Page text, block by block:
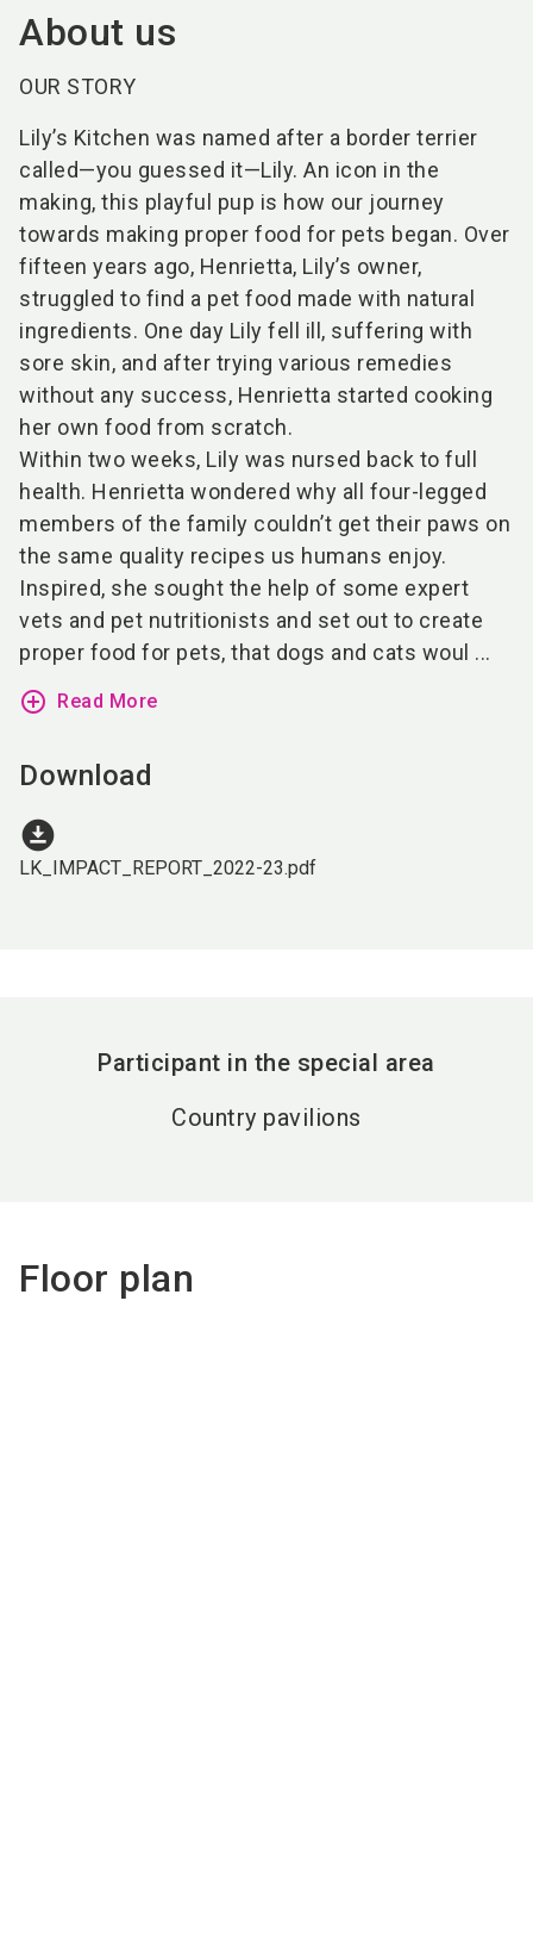
About us
OUR STORY
Lily’s Kitchen was named after a border terrier
called—you guessed it—Lily. An icon in the
making, this playful pup is how our journey
towards making proper food for pets began. Over
fifteen years ago, Henrietta, Lily’s owner,
struggled to find a pet food made with natural
ingredients. One day Lily fell ill, suffering with
sore skin, and after trying various remedies
without any success, Henrietta started cooking
her own food from scratch.
Within two weeks, Lily was nursed back to full
health. Henrietta wondered why all four-legged
members of the family couldn’t get their paws on
the same quality recipes us humans enjoy.
Inspired, she sought the help of some expert
vets and pet nutritionists and set out to create
proper food for pets, that dogs and cats woul ...
add_circle_outline Read More
Download
download_for_offline
LK_IMPACT_REPORT_2022-23.pdf
Participant in the special area
Country pavilions
Floor plan